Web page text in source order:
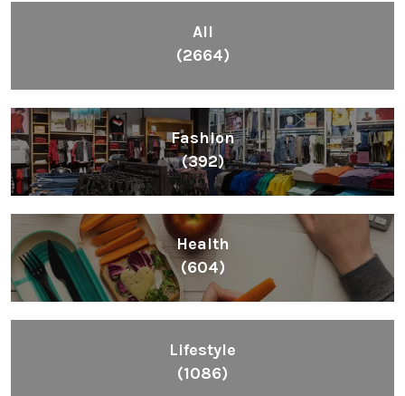
All
(2664)
Fashion
(392)
Health
(604)
Lifestyle
(1086)